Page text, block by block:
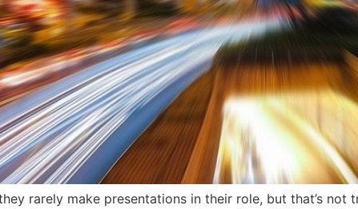
rarely make presentations in their role, but that’s